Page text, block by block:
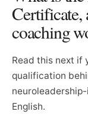
Certificate,
coaching
Read this next if
qualification
English.